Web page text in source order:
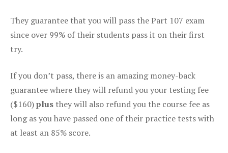
They guarantee that you will pass the Part 107 exam
since over 99% of their students pass it on their first
try.
If you don’t pass, there is an amazing money-back
guarantee where they will refund you your testing fee
($160)plus they will also refund you the course fee as
long as you have passed one of their practice tests with
at least an 85% score.